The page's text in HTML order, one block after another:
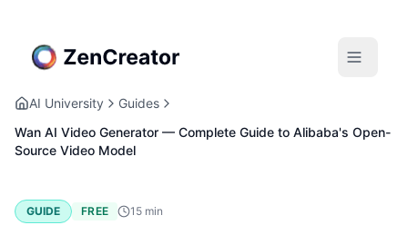
AI University
Guides
Wan AI Video Generator — Complete Guide to Alibaba's Open-
Source Video Model
GUIDE FREE 15 min